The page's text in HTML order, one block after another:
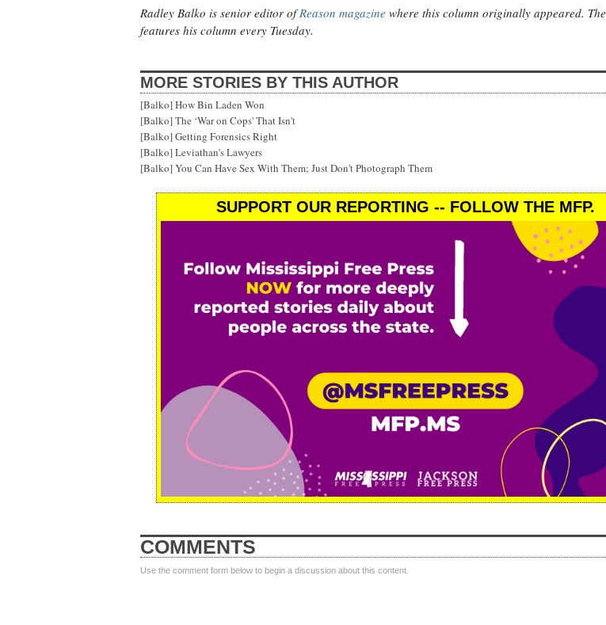
Radley Balko is senior editor ofReason magazine where this column originally appeared. The
features his column every Tuesday.
MORE STORIES BY THIS AUTHOR
[Balko] How Bin Laden Won
[Balko] The ‘War on Cops' That Isn't
[Balko] Getting Forensics Right
[Balko] Leviathan's Lawyers
[Balko] You Can Have Sex With Them; Just Don't Photograph Them
SUPPORT OUR REPORTING -- FOLLOW THE MFP.
COMMENTS
Use the comment form below to begin a discussion about this content.